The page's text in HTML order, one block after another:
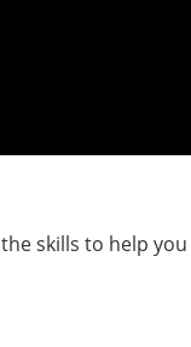
skills to help